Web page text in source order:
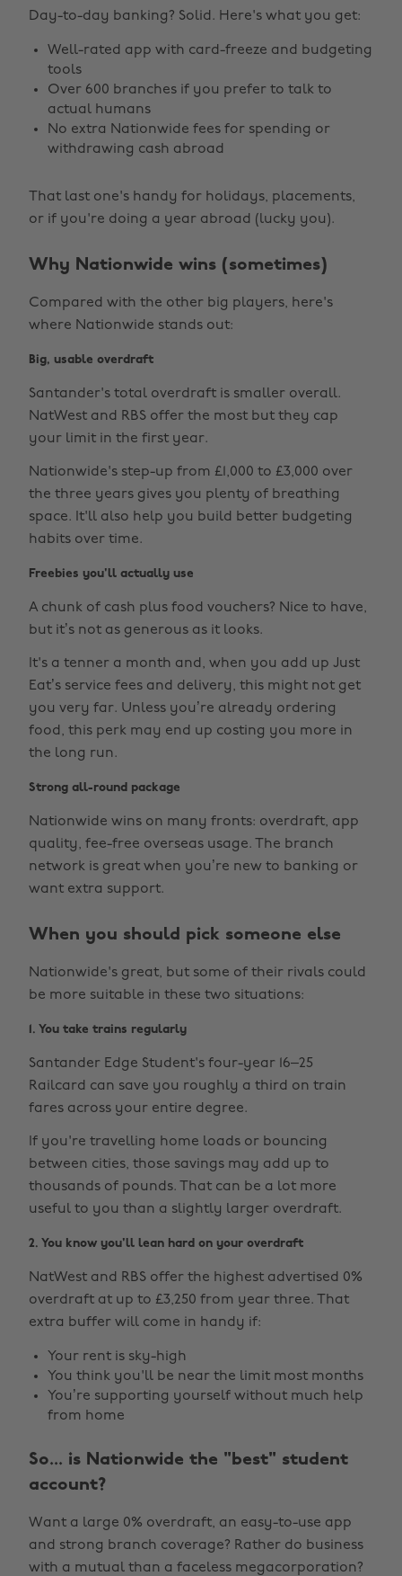
Day-to-day banking? Solid. Here's what you get:
Well-rated app with card-freeze and budgeting
tools
Over 600 branches if you prefer to talk to
actual humans
No extra Nationwide fees for spending or
withdrawing cash abroad
That last one's handy for holidays, placements,
or if you're doing a year abroad (lucky you).
Why Nationwide wins (sometimes)
Compared with the other big players, here's
where Nationwide stands out:
Big, usable overdraft
Santander's total overdraft is smaller overall.
NatWest and RBS offer the most but they cap
your limit in the first year.
Nationwide's step-up from £1,000 to £3,000 over
the three years gives you plenty of breathing
space. It'll also help you build better budgeting
habits over time.
Freebies you'll actually use
A chunk of cash plus food vouchers? Nice to have,
but it’s not as generous as it looks.
It's a tenner a month and, when you add up Just
Eat’s service fees and delivery, this might not get
you very far. Unless you’re already ordering
food, this perk may end up costing you more in
the long run.
Strong all-round package
Nationwide wins on many fronts: overdraft, app
quality, fee-free overseas usage. The branch
network is great when you’re new to banking or
want extra support.
When you should pick someone else
Nationwide's great, but some of their rivals could
be more suitable in these two situations:
1. You take trains regularly
Santander Edge Student's four-year 16–25
Railcard can save you roughly a third on train
fares across your entire degree.
If you're travelling home loads or bouncing
between cities, those savings may add up to
thousands of pounds. That can be a lot more
useful to you than a slightly larger overdraft.
2. You know you'll lean hard on your overdraft
NatWest and RBS offer the highest advertised 0%
overdraft at up to £3,250 from year three. That
extra buffer will come in handy if:
Your rent is sky-high
You think you'll be near the limit most months
You’re supporting yourself without much help
from home
So... is Nationwide the "best" student
account?
Want a large 0% overdraft, an easy-to-use app
and strong branch coverage? Rather do business
with a mutual than a faceless megacorporation?